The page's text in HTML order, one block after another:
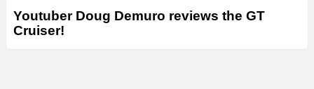
Youtuber Doug Demuro reviews the GT
Cruiser!